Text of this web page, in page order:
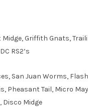
Midge, Griffith Gnats,
RS2’s
San Juan Worms,
Pheasant Tail, Micro
Disco Midge